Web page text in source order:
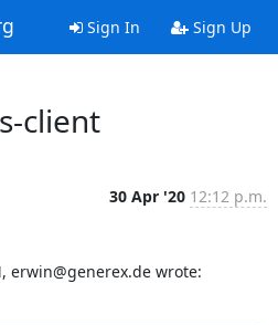
Sign In Sign Up
client
30 Apr '20 12:12 p.m.
erwin@generex.de wrote: